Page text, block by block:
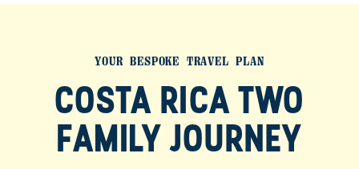
YOUR BESPOKE TRAVEL PLAN
COSTA RICA TWO
FAMILY JOURNEY